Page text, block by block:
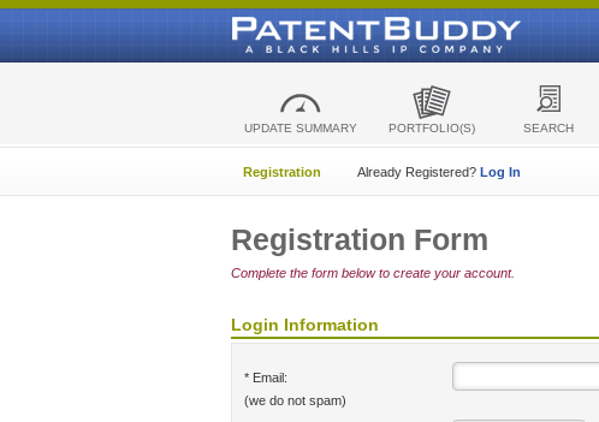
UPDATE SUMMARY PORTFOLIO(S) SEARCH
Registration Already Registered? Log In
Registration Form
Complete the form below to create your account.
Login Information
* Email:
(we do not spam)